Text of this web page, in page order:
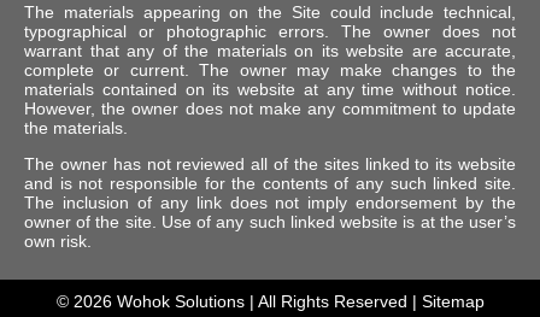
The materials appearing on the Site could include technical,
typographical or photographic errors. The owner does not
warrant that any of the materials on its website are accurate,
complete or current. The owner may make changes to the
materials contained on its website at any time without notice.
However, the owner does not make any commitment to update
the materials.
The owner has not reviewed all of the sites linked to its website
and is not responsible for the contents of any such linked site.
The inclusion of any link does not imply endorsement by the
owner of the site. Use of any such linked website is at the user’s
own risk.
© 2026 Wohok Solutions| All Rights Reserved | Sitemap